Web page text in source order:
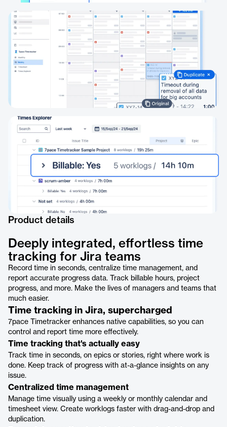
Product details
Deeply integrated, effortless time
tracking for Jira teams
Record time in seconds, centralize time management, and
report accurate progress data. Track billable hours, project
progress, and more. Make the lives of managers and teams that
much easier.
Time tracking in Jira, supercharged
7pace Timetracker enhances native capabilities, so you can
control and report time more effectively.
Time tracking that's actually easy
Track time in seconds, on epics or stories, right where work is
done. Keep track of progress with at-a-glance insights on any
issue.
Centralized time management
Manage time visually using a weekly or monthly calendar and
timesheet view. Create worklogs faster with drag-and-drop and
duplication.